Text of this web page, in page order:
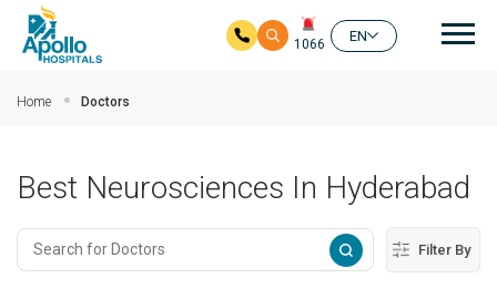
1066
EN
Home Doctors
Best Neurosciences In Hyderabad
Filter By